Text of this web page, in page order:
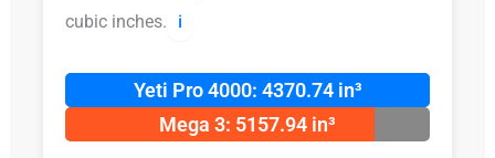
cubic inches.
ℹ️
Yeti Pro 4000: 4370.74 in³
Mega 3: 5157.94 in³